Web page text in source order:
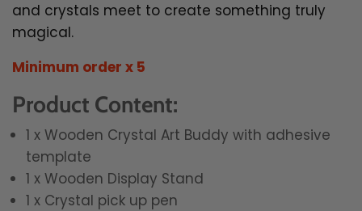
and crystals meet to create something truly
magical.
Minimum order x 5
Product Content:
1 x Wooden Crystal Art Buddy with adhesive
template
1 x Wooden Display Stand
1 x Crystal pick up pen